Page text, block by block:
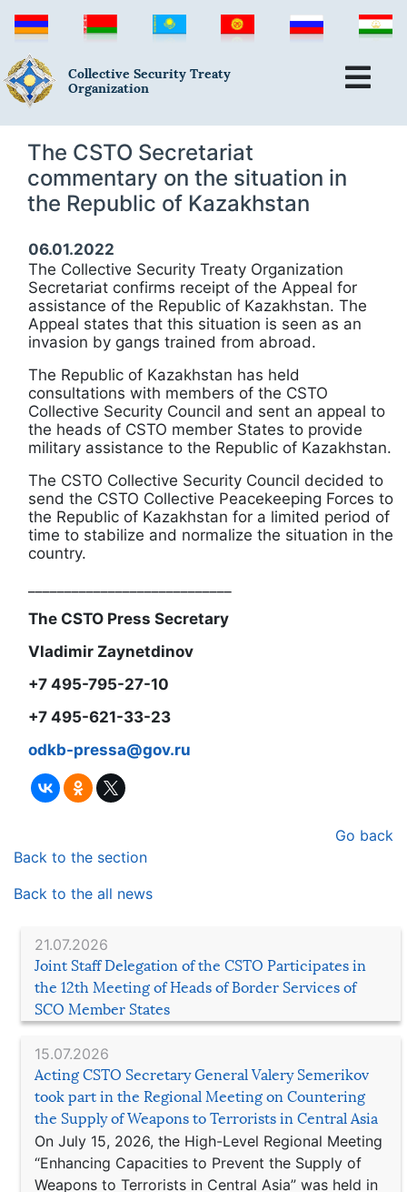
Collective Security Treaty
Organization
21.07.2026
Joint Staff Delegation of the CSTO Participates in
the 12th Meeting of Heads of Border Services of
SCO Member States
15.07.2026
Acting CSTO Secretary General Valery Semerikov
took part in the Regional Meeting on Countering
the Supply of Weapons to Terrorists in Central Asia
On July 15, 2026, the High-Level Regional Meeting
“Enhancing Capacities to Prevent the Supply of
Weapons to Terrorists in Central Asia” was held in
The CSTO Secretariat
commentary on the situation in
the Republic of Kazakhstan
06.01.2022
The Collective Security Treaty Organization
Secretariat confirms receipt of the Appeal for
assistance of the Republic of Kazakhstan. The
Appeal states that this situation is seen as an
invasion by gangs trained from abroad.
The Republic of Kazakhstan has held
consultations with members of the CSTO
Collective Security Council and sent an appeal to
the heads of CSTO member States to provide
military assistance to the Republic of Kazakhstan.
The CSTO Collective Security Council decided to
send the CSTO Collective Peacekeeping Forces to
the Republic of Kazakhstan for a limited period of
time to stabilize and normalize the situation in the
country.
The CSTO Press Secretary
Vladimir Zaynetdinov
+7 495-795-27-10
+7 495-621-33-23
odkb-pressa@gov.ru
Go back
Back to the section
Back to the all news